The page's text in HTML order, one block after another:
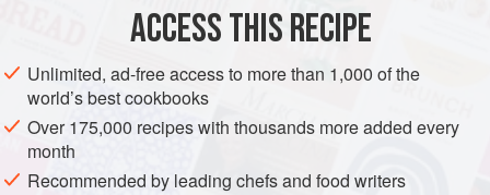
ACCESS THIS RECIPE
Unlimited, ad-free access to more than 1,000 of the
world’s best cookbooks
Over 175,000 recipes with thousands more added every
month
Recommended by leading chefs and food writers